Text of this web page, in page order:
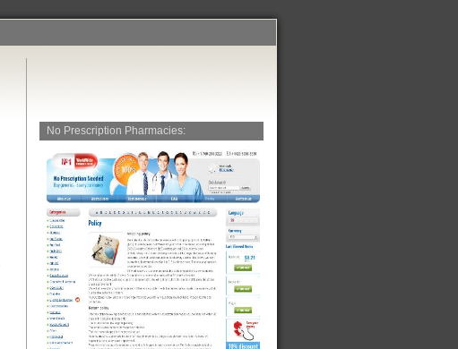
No Prescription Pharmacies: